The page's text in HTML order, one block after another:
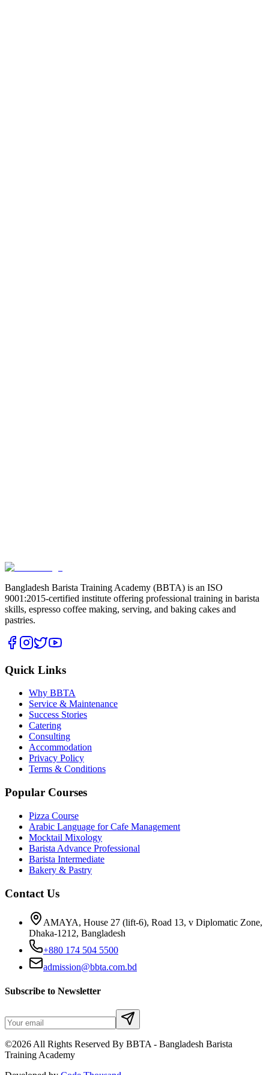
Bangladesh Barista Training Academy (BBTA) is an ISO
9001:2015-certified institute offering professional training in barista
skills, espresso coffee making, serving, and baking cakes and
pastries.
Quick Links
Why BBTA
Service & Maintenance
Success Stories
Catering
Consulting
Accommodation
Privacy Policy
Terms & Conditions
Popular Courses
Pizza Course
Arabic Language for Cafe Management
Mocktail Mixology
Barista Advance Professional
Barista Intermediate
Bakery & Pastry
Contact Us
AMAYA, House 27 (lift-6), Road 13, v Diplomatic Zone,
Dhaka-1212, Bangladesh
+880 174 504 5500
admission@bbta.com.bd
Subscribe to Newsletter
©2026 All Rights Reserved By BBTA - Bangladesh Barista
Training Academy